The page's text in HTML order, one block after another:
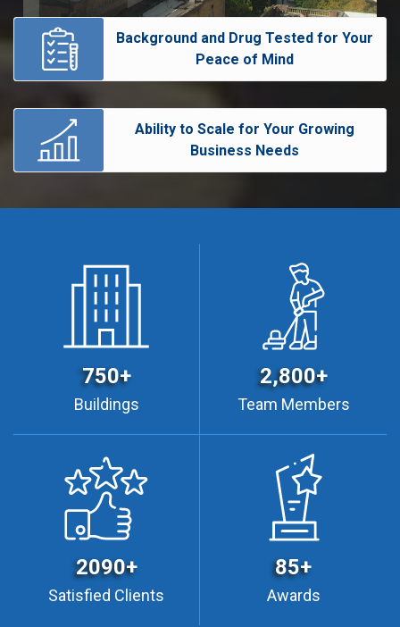
Background and Drug Tested for Your
Peace of Mind
Ability to Scale for Your Growing
Business Needs
750+
Buildings
2,800+
Team Members
2090+
Satisfied Clients
85+
Awards